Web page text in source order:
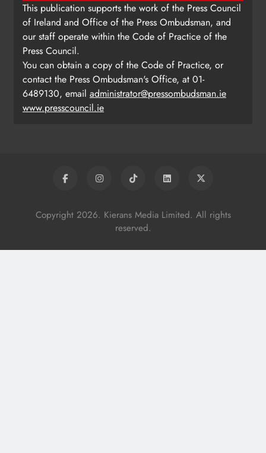
This publication supports the work of the Press Council
of Ireland and Office of the Press Ombudsman, and
our staff operate within the Code of Practice of the
Press Council.
You can obtain a copy of the Code of Practice, or
contact the Press Ombudsman's Office, at 01-
6489130, email administrator@pressombudsman.ie
www.presscouncil.ie
Copyright 2026. Kierans Media Limited. All rights
reserved.